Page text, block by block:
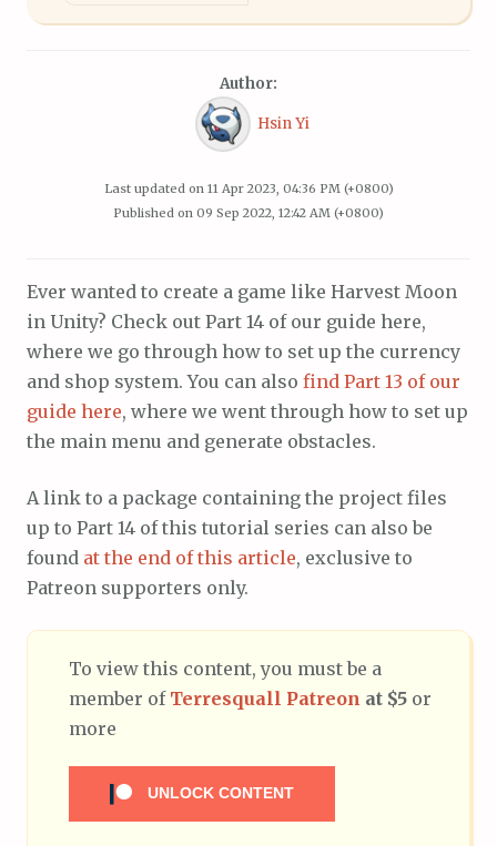
Author:
Hsin Yi
Last updated on 11 Apr 2023, 04:36 PM (+0800)
Published on 09 Sep 2022, 12:42 AM (+0800)
Ever wanted to create a game like Harvest Moon
in Unity? Check out Part 14 of our guide here,
where we go through how to set up the currency
and shop system. You can also find Part 13 of our
guide here, where we went through how to set up
the main menu and generate obstacles.
A link to a package containing the project files
up to Part 14 of this tutorial series can also be
found at the end of this article, exclusive to
Patreon supporters only.
To view this content, you must be a
member of Terresquall Patreon at $5 or
more
UNLOCK CONTENT